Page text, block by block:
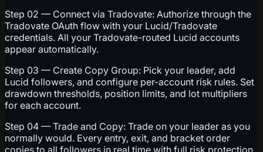
Step 02 — Connect via Tradovate: Authorize through the
Tradovate OAuth flow with your Lucid/Tradovate
credentials. All your Tradovate-routed Lucid accounts
appear automatically.
Step 03 — Create Copy Group: Pick your leader, add
Lucid followers, and configure per-account risk rules. Set
drawdown thresholds, position limits, and lot multipliers
for each account.
Step 04 — Trade and Copy: Trade on your leader as you
normally would. Every entry, exit, and bracket order